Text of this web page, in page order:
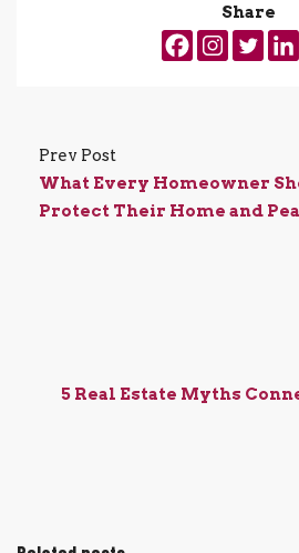
Share
Prev Post
What Every Homeowner
Protect Their Home and
5 Real Estate Myths